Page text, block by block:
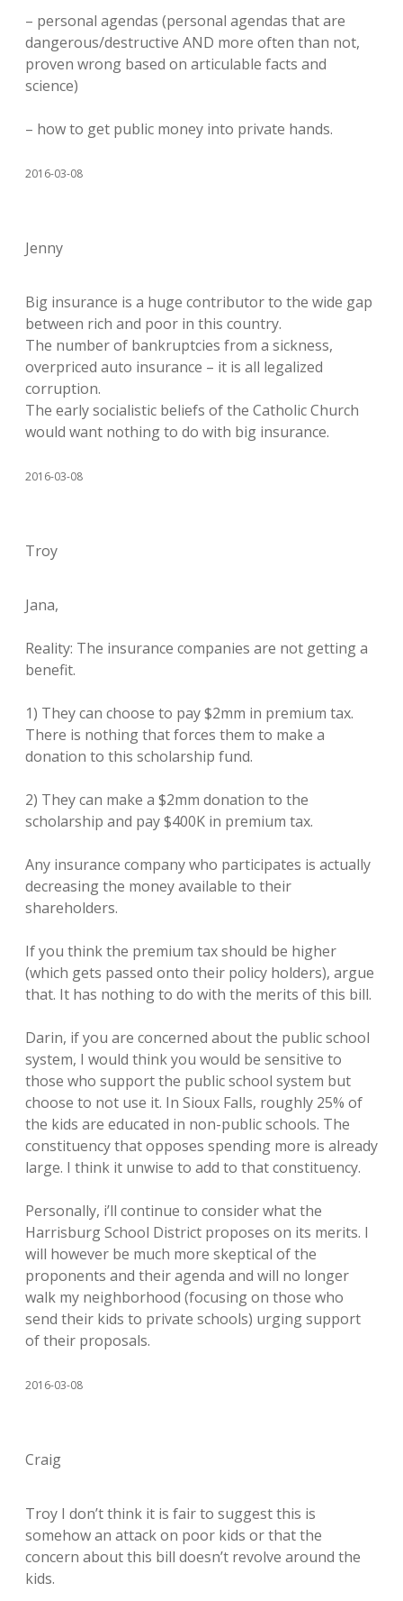
– personal agendas (personal agendas that are
dangerous/destructive AND more often than not,
proven wrong based on articulable facts and
science)
– how to get public money into private hands.
2016-03-08
Jenny
Big insurance is a huge contributor to the wide gap
between rich and poor in this country.
The number of bankruptcies from a sickness,
overpriced auto insurance – it is all legalized
corruption.
The early socialistic beliefs of the Catholic Church
would want nothing to do with big insurance.
2016-03-08
Troy
Jana,
Reality: The insurance companies are not getting a
benefit.
1) They can choose to pay $2mm in premium tax.
There is nothing that forces them to make a
donation to this scholarship fund.
2) They can make a $2mm donation to the
scholarship and pay $400K in premium tax.
Any insurance company who participates is actually
decreasing the money available to their
shareholders.
If you think the premium tax should be higher
(which gets passed onto their policy holders), argue
that. It has nothing to do with the merits of this bill.
Darin, if you are concerned about the public school
system, I would think you would be sensitive to
those who support the public school system but
choose to not use it. In Sioux Falls, roughly 25% of
the kids are educated in non-public schools. The
constituency that opposes spending more is already
large. I think it unwise to add to that constituency.
Personally, i’ll continue to consider what the
Harrisburg School District proposes on its merits. I
will however be much more skeptical of the
proponents and their agenda and will no longer
walk my neighborhood (focusing on those who
send their kids to private schools) urging support
of their proposals.
2016-03-08
Craig
Troy I don’t think it is fair to suggest this is
somehow an attack on poor kids or that the
concern about this bill doesn’t revolve around the
kids.